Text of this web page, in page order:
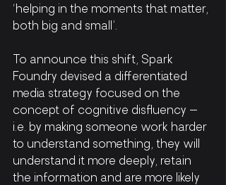
‘helping in the moments that matter,
both big and small’.
To announce this shift, Spark
Foundry devised a differentiated
media strategy focused on the
concept of cognitive disfluency –
i.e. by making someone work harder
to understand something, they will
understand it more deeply, retain
the information and are more likely